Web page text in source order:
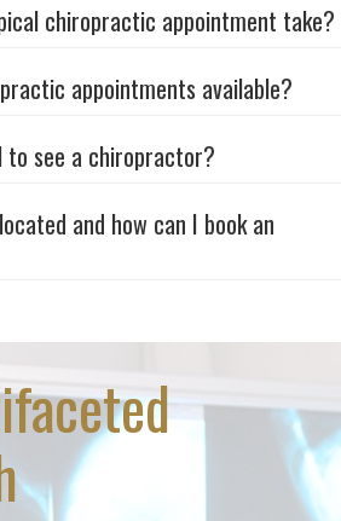
chiropractic appointment take?
appointments available?
to see a chiropractor?
and how can I book an